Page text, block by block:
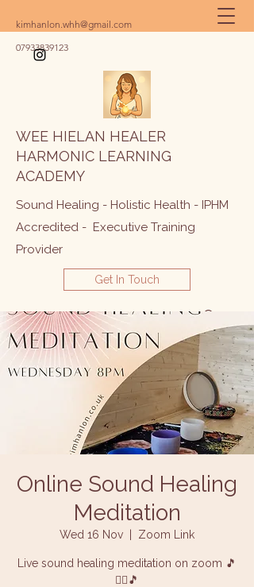
kimhanlon.whh@gmail.com
07933839123
WEE HIELAN HEALER
HARMONIC LEARNING
ACADEMY
Sound Healing - Holistic Health - IPHM
Accredited - Executive Training
Provider
Get In Touch
Online Sound Healing
Meditation
Wed 16 Nov Zoom Link
Live sound healing meditation on zoom 🎵
🧘‍♀️🎵